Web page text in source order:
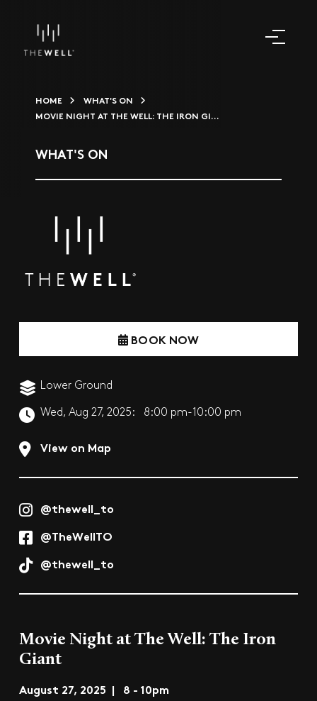
HOME
WHAT'S ON
MOVIE NIGHT AT THE WELL: THE IRON GI...
WHAT'S ON
BOOK NOW
Lower Ground
Wed, Aug 27, 2025: 8:00 pm-10:00 pm
View on Map
@thewell_to
@TheWellTO
@thewell_to
Movie Night at The Well: The Iron
Giant
August 27, 2025 | 8 - 10pm